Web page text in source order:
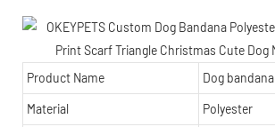
Product Name Dog bandana
Material Polyester